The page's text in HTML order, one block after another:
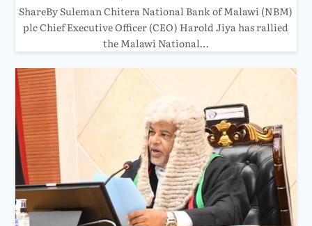
ShareBy Suleman Chitera National Bank of Malawi (NBM)
plc Chief Executive Officer (CEO) Harold Jiya has rallied
the Malawi National…